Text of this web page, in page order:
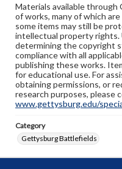
Materials available through
of works, many of which
some items may still be
intellectual property rights.
determining the copyright
compliance with all
publishing these works.
for educational use. For
obtaining permissions, or
research purposes, please
www.gettysburg.edu/
Category
Gettysburg Battlefields